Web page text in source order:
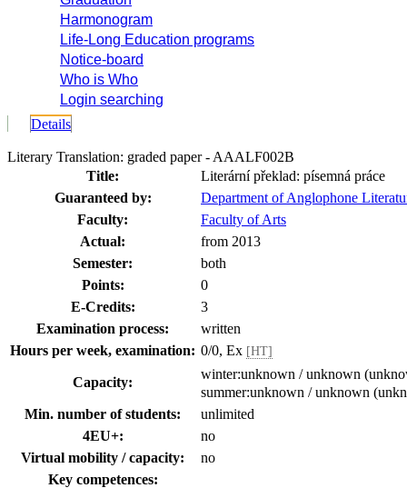
Harmonogram
Life-Long Education programs
Notice-board
Who is Who
Login searching
Details
Literary Translation: graded paper - AAALF002B
Title:
Literární překlad: písemná práce
Guaranteed by:
Department of Anglophone
Faculty:
Faculty of Arts
Actual:
from 2013
Semester:
both
Points:
0
E-Credits:
3
Examination process:
written
Hours per week, examination: 0/0, Ex [HT]
Capacity:
winter:unknown / unknown
summer:unknown / unknown
Min. number of students:
unlimited
4EU+:
no
Virtual mobility / capacity:
no
Key competences: